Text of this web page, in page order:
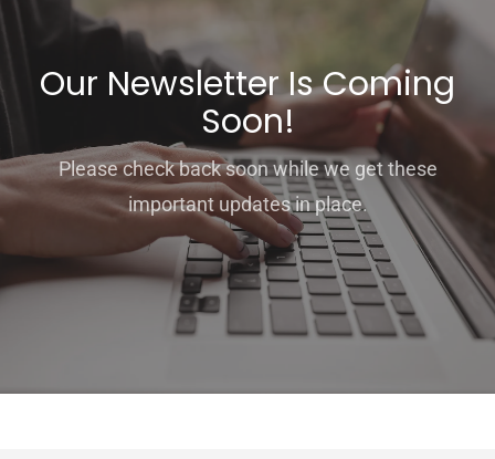
Our Newsletter Is Coming
Soon!
Please check back soon while we get these
important updates in place.